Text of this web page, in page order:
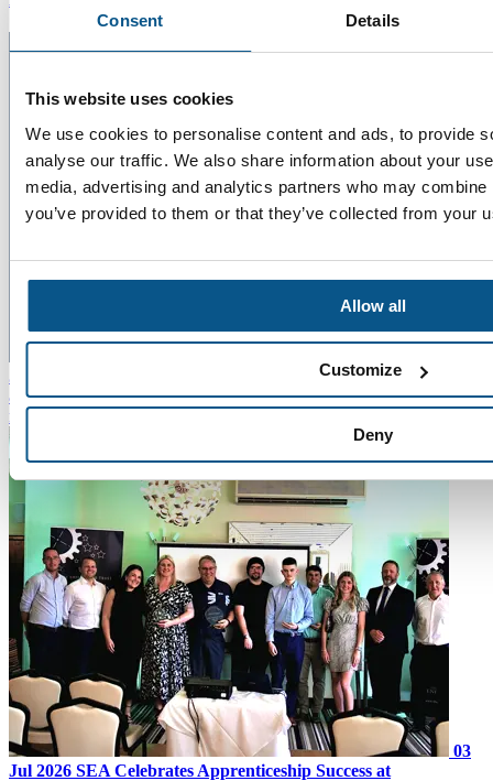
Consent Details
This website uses cookies
We use cookies to personalise content and ads, to provide
analyse our traffic. We also share information about your
media, advertising and analytics partners who may
you’ve provided to them or that they’ve collected from your
Allow all
Customize
Deny
Jul 2026
Five Minutes With Chris Bennett "The more you learn
about the teams you work with and the challenges they face, the
more rounded you become as a professional."
03
Jul 2026 SEA Celebrates Apprenticeship Success at